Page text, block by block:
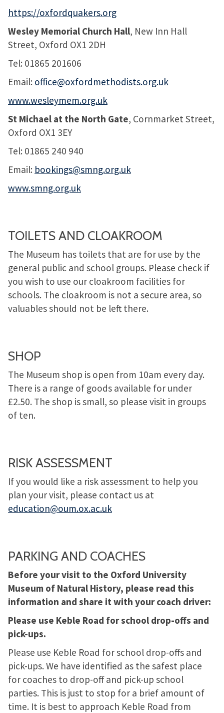
https://oxfordquakers.org
Wesley Memorial Church Hall, New Inn Hall
Street, Oxford OX1 2DH
Tel: 01865 201606
Email: office@oxfordmethodists.org.uk
www.wesleymem.org.uk
St Michael at the North Gate, Cornmarket Street,
Oxford OX1 3EY
Tel: 01865 240 940
Email: bookings@smng.org.uk
www.smng.org.uk
TOILETS AND CLOAKROOM
The Museum has toilets that are for use by the
general public and school groups. Please check if
you wish to use our cloakroom facilities for
schools. The cloakroom is not a secure area, so
valuables should not be left there.
SHOP
The Museum shop is open from 10am every day.
There is a range of goods available for under
£2.50. The shop is small, so please visit in groups
of ten.
RISK ASSESSMENT
If you would like a risk assessment to help you
plan your visit, please contact us at
education@oum.ox.ac.uk
PARKING AND COACHES
Before your visit to the Oxford University
Museum of Natural History, please read this
information and share it with your coach driver:
Please use Keble Road for school drop-offs and
pick-ups.
Please use Keble Road for school drop-offs and
pick-ups. We have identified as the safest place
for coaches to drop-off and pick-up school
parties. This is just to stop for a brief amount of
time. It is best to approach Keble Road from